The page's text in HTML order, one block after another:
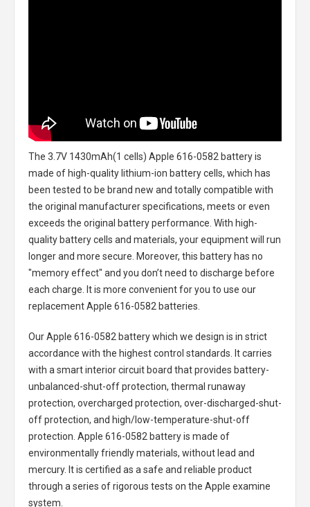
The 3.7V 1430mAh(1 cells) Apple 616-0582 batteryis
made of high-quality lithium-ion battery cells, which has
been tested to be brand new and totally compatible with
the original manufacturer specifications, meets or even
exceeds the original battery performance. With high-
quality battery cells and materials, your equipment will run
longer and more secure. Moreover, this battery has no
"memory effect" and you don’t need to discharge before
each charge. It is more convenient for you to use our
replacementApple 616-0582 batteries
Our Apple 616-0582 batterywhich we design is in strict
accordance with the highest control standards. It carries
with a smart interior circuit board that provides battery-
unbalanced-shut-off protection, thermal runaway
protection, overcharged protection, over-discharged-shut-
off protection, and high/low-temperature-shut-off
protection. Apple 616-0582 batteryis made of
environmentally friendly materials, without lead and
mercury. It is certified as a safe and reliable product
through a series of rigorous tests on the Apple examine
system.